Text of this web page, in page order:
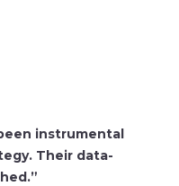
instrumental
Their data-